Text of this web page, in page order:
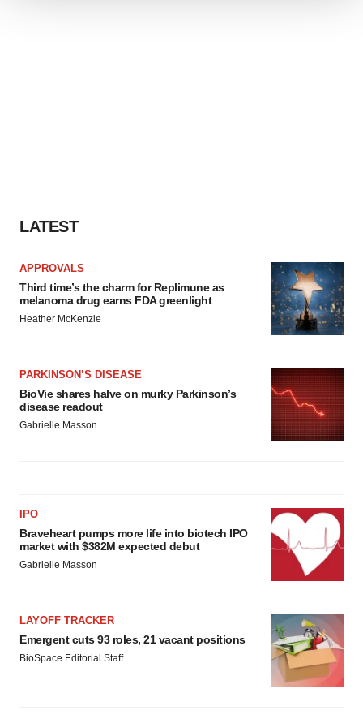
LATEST
APPROVALS
Third time’s the charm for Replimune as
melanoma drug earns FDA greenlight
Heather McKenzie
PARKINSON’S DISEASE
BioVie shares halve on murky Parkinson’s
disease readout
Gabrielle Masson
IPO
Braveheart pumps more life into biotech IPO
market with $382M expected debut
Gabrielle Masson
LAYOFF TRACKER
Emergent cuts 93 roles, 21 vacant positions
BioSpace Editorial Staff